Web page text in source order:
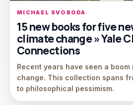
MICHAEL SVOBODA
15 new books for five
climate change » Yale
Connections
Recent years have seen a
change. This collection spans
to philosophical pessimism.